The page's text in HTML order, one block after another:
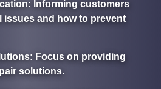
: Informing customers
issues and how to prevent
: Focus on providing
solutions.